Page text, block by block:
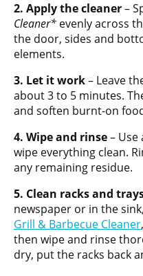
2. Apply the cleaner–
Cleaner* evenly across
the door, sides and
elements.
3. Let it work– Leave
about 3 to 5 minutes.
and soften burnt-on
4. Wipe and rinse–
wipe everything clean.
any remaining residue.
5. Clean racks and
newspaper or in the
Grill & Barbecue Cleaner
then wipe and rinse
dry, put the racks back